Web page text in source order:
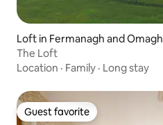
Loft in Fermanagh and Omagh
The Loft
Location · Family · Long stay
Guest favorite
Guest favorite